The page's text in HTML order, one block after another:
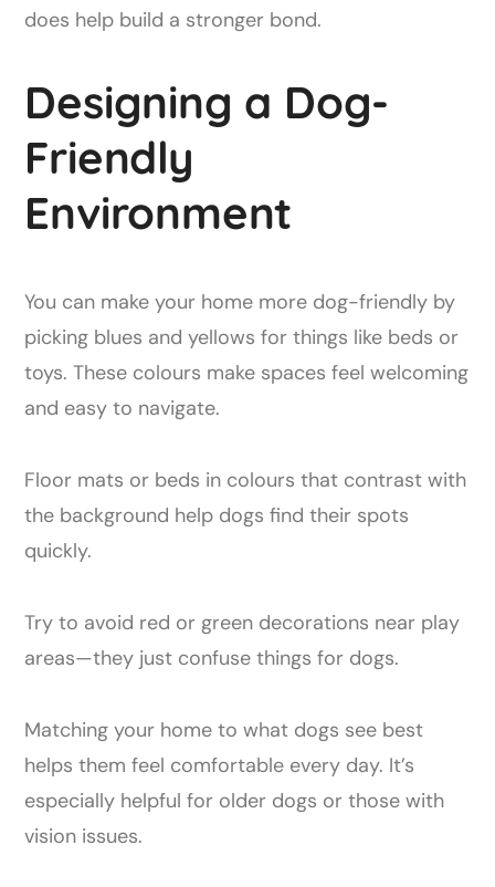
does help build a stronger bond.
Designing a Dog-
Friendly
Environment
You can make your home more dog-friendly by
picking blues and yellows for things like beds or
toys. These colours make spaces feel welcoming
and easy to navigate.
Floor mats or beds in colours that contrast with
the background help dogs find their spots
quickly.
Try to avoid red or green decorations near play
areas—they just confuse things for dogs.
Matching your home to what dogs see best
helps them feel comfortable every day. It’s
especially helpful for older dogs or those with
vision issues.